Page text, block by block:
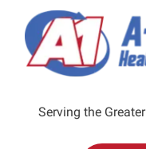
Serving the